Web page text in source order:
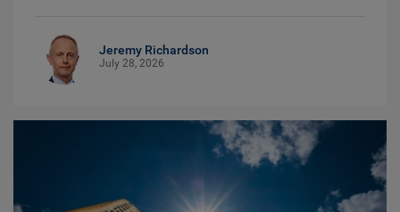
Jeremy Richardson
July 28, 2026